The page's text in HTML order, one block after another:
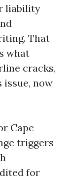
liability
That
what
cracks,
issue, now
Cape
triggers
for